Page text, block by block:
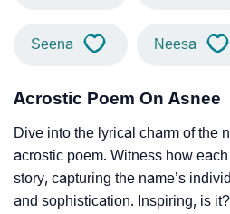
Seena Neesa
Acrostic Poem On Asnee
Dive into the lyrical charm of the
acrostic poem. Witness how
story, capturing the name’s
and sophistication. Inspiring, is